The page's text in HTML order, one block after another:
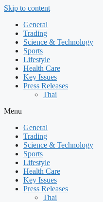
Skip to content
General
Trading
Science & Technology
Sports
Lifestyle
Health Care
Key Issues
Press Releases
Thai
Menu
General
Trading
Science & Technology
Sports
Lifestyle
Health Care
Key Issues
Press Releases
Thai